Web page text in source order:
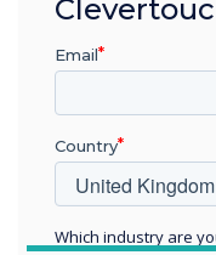
The
High
Email
Country
Which industry are